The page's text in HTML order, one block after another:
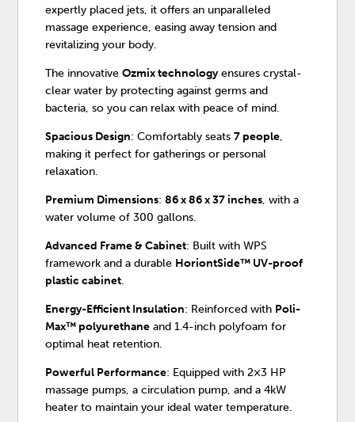
expertly placed jets, it offers an unparalleled
massage experience, easing away tension and
revitalizing your body.
The innovativeOzmix technology ensures crystal-
clear water by protecting against germs and
bacteria, so you can relax with peace of mind.
Spacious Design: Comfortably seats7 people,
making it perfect for gatherings or personal
relaxation.
Premium Dimensions:86 x 86 x 37 inches, with a
water volume of 300 gallons.
Advanced Frame & Cabinet: Built with WPS
framework and a durable HoriontSide™ UV-proof
plastic cabinet.
Energy-Efficient Insulation: Reinforced with Poli-
Max™ polyurethane and 1.4-inch polyfoam for
optimal heat retention.
Powerful Performance: Equipped with 2×3 HP
massage pumps, a circulation pump, and a 4kW
heater to maintain your ideal water temperature.